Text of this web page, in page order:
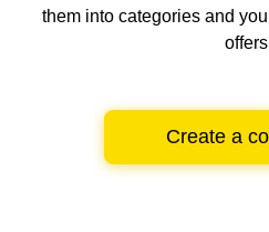
them into categories and
Create a